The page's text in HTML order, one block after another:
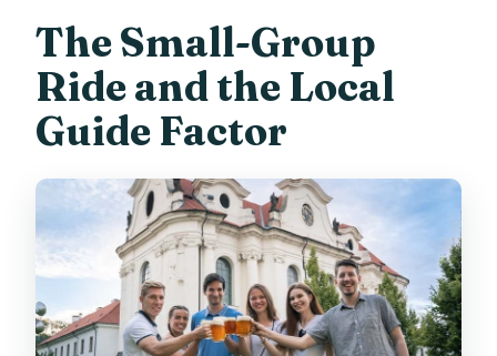
The Small-Group
Ride and the Local
Guide Factor